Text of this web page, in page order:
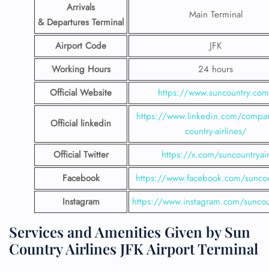
Arrivals
& Departures Terminal
Main Terminal
Airport Code
JFK
Working Hours
24 hours
Official Website
https://
Official linkedin
https://www.linkedin.com/
country-airlines/
Official Twitter
https://x.com/suncountryair
Facebook
https://www.facebook.com/
Instagram
https://www.instagram.com/
Services and Amenities Given by Sun
Country Airlines JFK Airport Terminal